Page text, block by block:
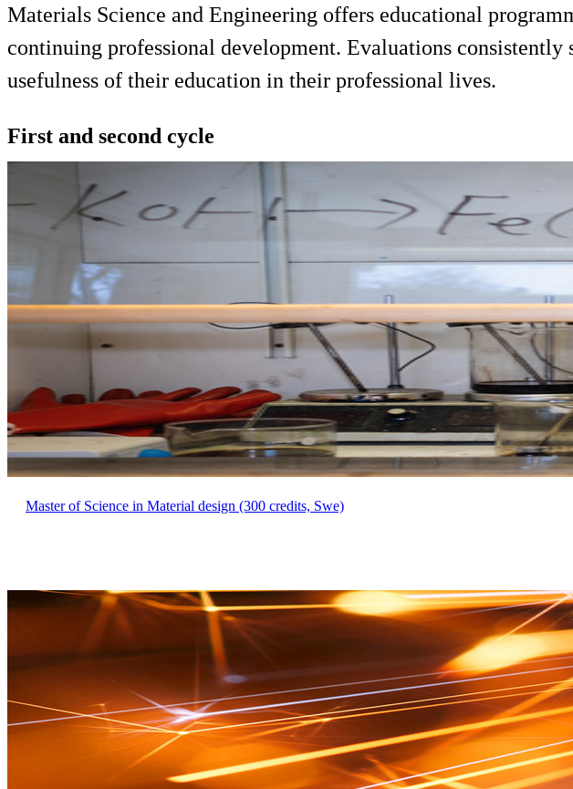
Materials Science and Engineering offers educational
continuing professional development. Evaluations
usefulness of their education in their professional lives.
First and second cycle
Master of Science in Material design (300 credits, Swe)